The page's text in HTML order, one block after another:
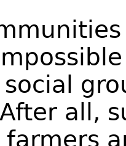
all,
farmers